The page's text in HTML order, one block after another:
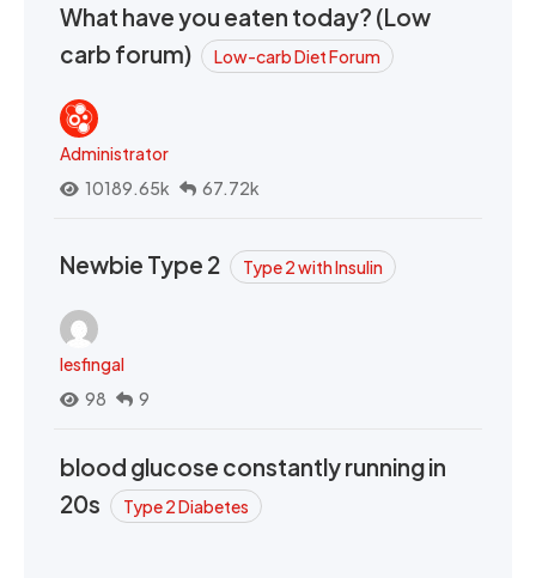
What have you eaten today? (Low
carb forum)
Low-carb Diet Forum
Administrator
10189.65k
67.72k
Newbie Type 2 Type 2 with Insulin
lesfingal
98
9
blood glucose constantly running in
20s
Type 2 Diabetes